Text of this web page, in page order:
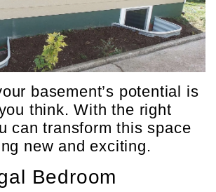
basement’s potential is
think. With the right
can transform this space
new and exciting.
Bedroom